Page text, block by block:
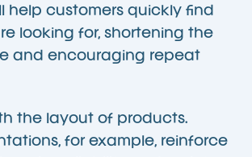
help customers quickly find
looking for, shortening the
and encouraging repeat
the layout of products.
for example, reinforce